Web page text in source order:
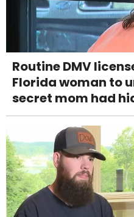
Routine DMV
Florida woman to
secret mom had